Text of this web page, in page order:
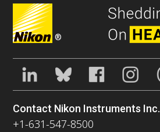
®
Contact Nikon Instruments Inc.
+1-631-547-8500